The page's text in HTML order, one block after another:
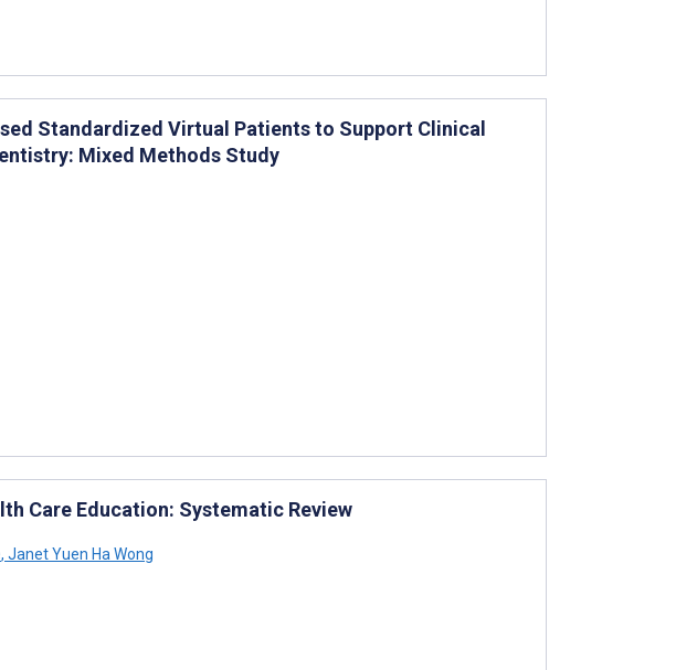
Standardized Virtual Patients to Support Clinical
Mixed Methods Study
Care Education: Systematic Review
, Janet Yuen Ha Wong